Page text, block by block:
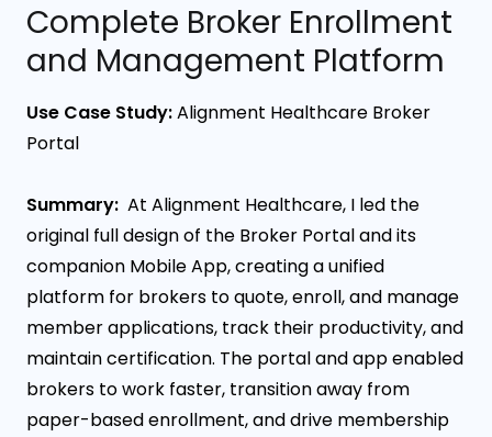
Complete Broker Enrollment
and Management Platform
Use Case Study:Alignment Healthcare Broker
Portal
Summary: At Alignment Healthcare, I led the
original full design of the Broker Portal and its
companion Mobile App, creating a unified
platform for brokers to quote, enroll, and manage
member applications, track their productivity, and
maintain certification. The portal and app enabled
brokers to work faster, transition away from
paper-based enrollment, and drive membership